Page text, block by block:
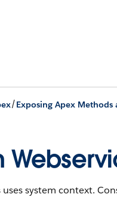
/
system context.